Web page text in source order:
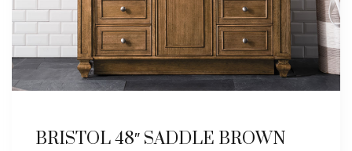
BRISTOL 48″ SADDLE BROWN